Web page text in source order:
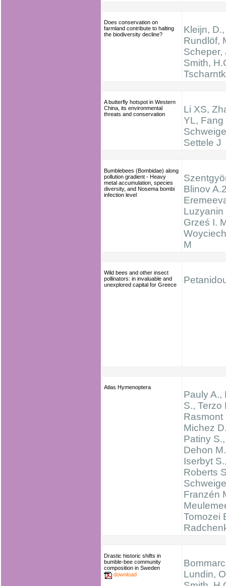
Does conservation on
farmland contribute to halting
the biodiversity decline?
Kleijn, D.,
Rundlöf,
Scheper,
Smith,
A butterfly hotspot in Western
China, its environmental
threats and conservation
Li XS,
YL, Fang
Settele J
Bumblebees (Bombidae) along
pollution gradient - Heavy
metal accumulation, species
diversity, and Nosema bombi
infection level
Blinov
Luzyanin
Grześ I.
M
Wild bees and other insect
pollinators: in invaluable and
unexplored capital for Greece
Atlas Hymenoptera
Pauly A.,
S., Terzo
Rasmont
Michez
Patiny S.,
Dehon
Iserbyt
Roberts
Franzén
Tomozei
Drastic historic shifts in
bumble-bee community
composition in Sweden
download
Lundin,